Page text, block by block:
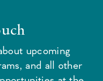
upcoming
and all other